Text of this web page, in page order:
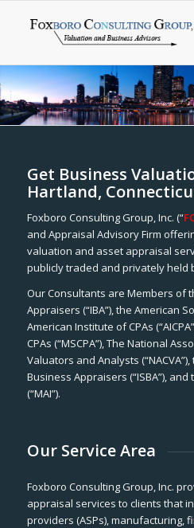
Get Business
Hartland,
Foxboro Consulting Group, Inc. (“
and Appraisal Advisory Firm
valuation and asset appraisal
publicly traded and privately held
Our Consultants are Members of
Appraisers (“IBA”), the American
American Institute of CPAs
CPAs (“MSCPA”), The National
Valuators and Analysts
Business Appraisers (“ISBA”),
(“MAI”).
Our Service Area
Foxboro Consulting Group, Inc.
appraisal services to clients that
providers (ASPs), manufacturing,